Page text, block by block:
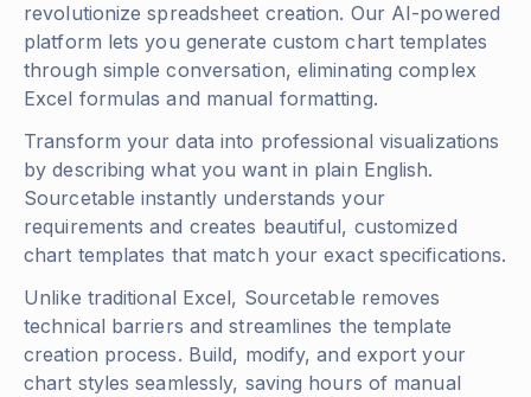
revolutionize spreadsheet creation. Our AI-powered
platform lets you generate custom chart templates
through simple conversation, eliminating complex
Excel formulas and manual formatting.
Transform your data into professional visualizations
by describing what you want in plain English.
Sourcetable instantly understands your
requirements and creates beautiful, customized
chart templates that match your exact specifications.
Unlike traditional Excel, Sourcetable removes
technical barriers and streamlines the template
creation process. Build, modify, and export your
chart styles seamlessly, saving hours of manual